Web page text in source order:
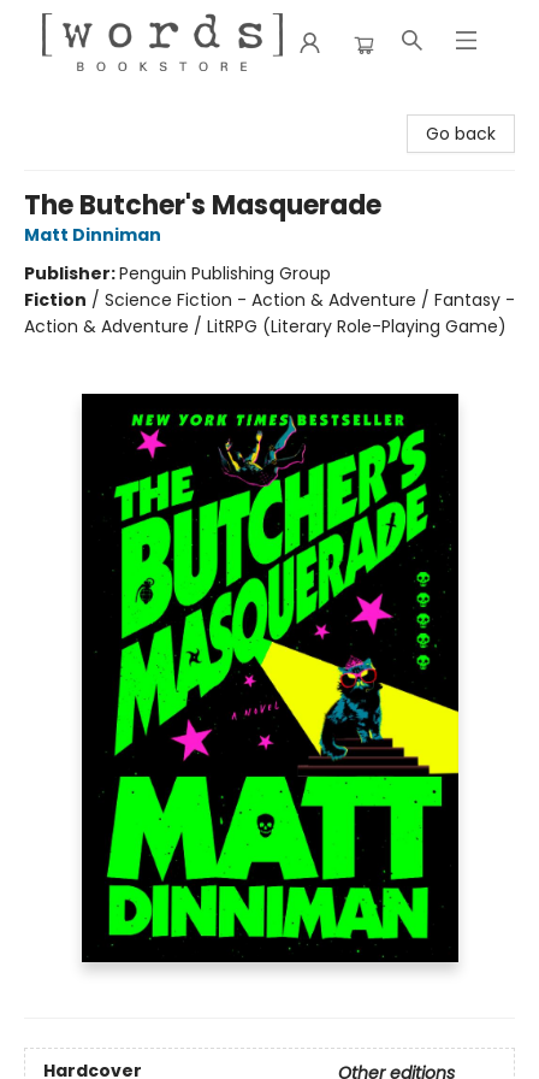
Go back
The Butcher's Masquerade
Matt Dinniman
Publisher:Penguin Publishing Group
Fiction / Science Fiction - Action & Adventure / Fantasy -
Action & Adventure / LitRPG (Literary Role-Playing Game)
Hardcover Other editions